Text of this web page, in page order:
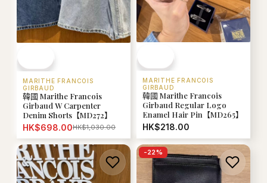
MARITHE FRANCOIS
GIRBAUD
韓國 Marithe Francois
Girbaud W Carpenter
Denim Shorts【MD272】
HK$698.00HK$1,030.00
MARITHE FRANCOIS
GIRBAUD
韓國 Marithe Francois
Girbaud Regular Logo
Enamel Hair Pin【MD265】
HK$218.00
-22%